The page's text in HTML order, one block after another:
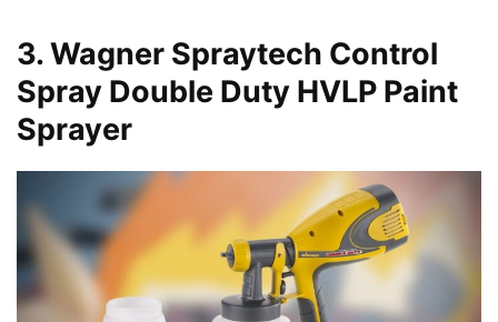
3.Wagner Spraytech Control
Spray Double Duty HVLP Paint
Sprayer